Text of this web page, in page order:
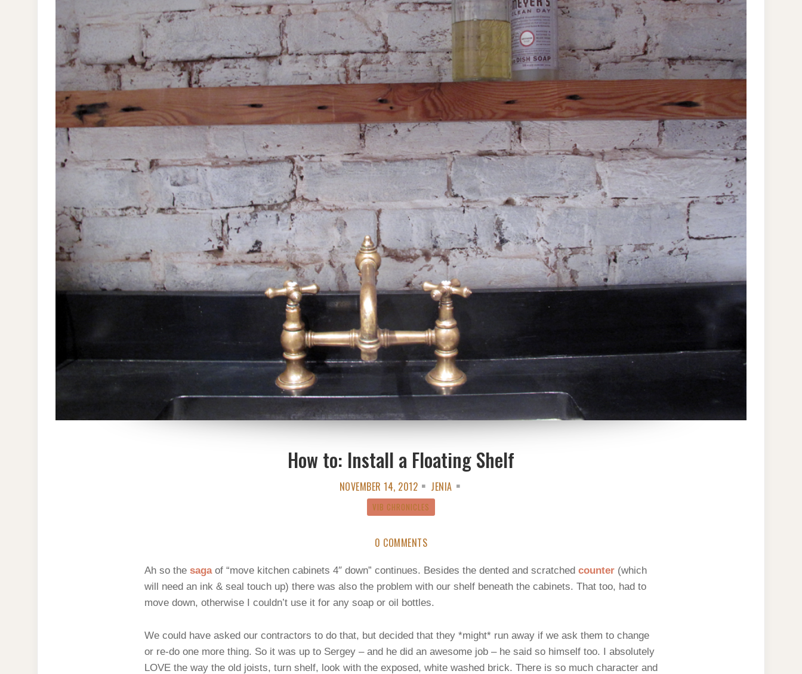
How to: Install a Floating Shelf
NOVEMBER 14, 2012 JENIA
VIB CHRONICLES
0 COMMENTS
Ah so the saga of “move kitchen cabinets 4″ down” continues. Besides the dented and scratched counter (which
will need an ink & seal touch up) there was also the problem with our shelf beneath the cabinets. That too, had to
move down, otherwise I couldn’t use it for any soap or oil bottles.
We could have asked our contractors to do that, but decided that they *might* run away if we ask them to change
or re-do one more thing. So it was up to Sergey – and he did an awesome job – he said so himself too. I absolutely
LOVE the way the old joists, turn shelf, look with the exposed, white washed brick. There is so much character and